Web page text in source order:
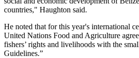
countries," Haughton said.
He noted that for this year's international
United Nations Food and Agriculture
fishers’ rights and livelihoods with the
Guidelines.”